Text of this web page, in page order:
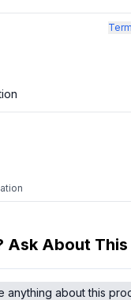
Ask About
anything about this